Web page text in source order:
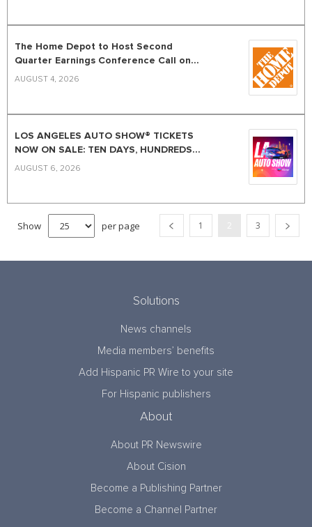
The Home Depot to Host Second
Quarter Earnings Conference Call on...
AUGUST 4, 2026
LOS ANGELES AUTO SHOW® TICKETS
NOW ON SALE: TEN DAYS, HUNDREDS...
AUGUST 6, 2026
Show per page 1 3
Solutions
News channels
Media members’ benefits
Add Hispanic PR Wire to your site
For Hispanic publishers
About
About PR Newswire
About Cision
Become a Publishing Partner
Become a Channel Partner